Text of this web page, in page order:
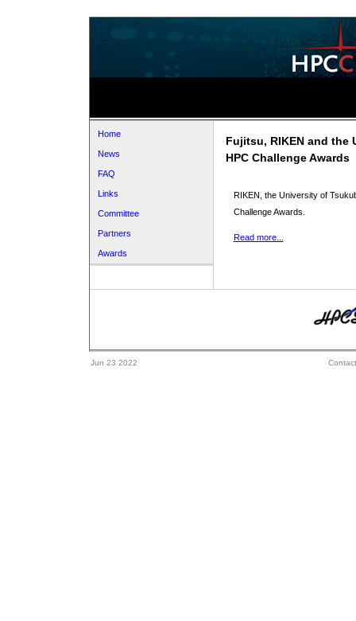
Home
News
FAQ
Links
Committee
Partners
Awards
Fujitsu, RIKEN and the
HPC Challenge Awards
RIKEN, the University of
Challenge Awards.
Read more...
Jun 23 2022